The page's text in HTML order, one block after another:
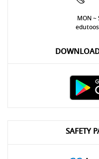
MON ~
SAFETY